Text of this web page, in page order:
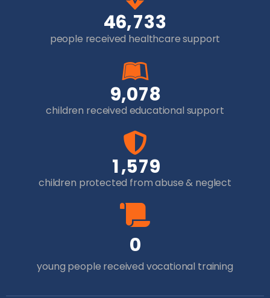
46,733
people received healthcare support
9,078
children received educational support
1,579
children protected from abuse & neglect
0
young people received vocational training